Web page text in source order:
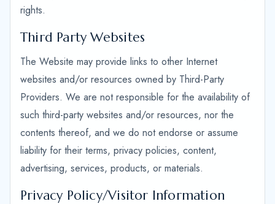
rights.
Third Party Websites
The Website may provide links to other Internet
websites and/or resources owned by Third-Party
Providers. We are not responsible for the availability of
such third-party websites and/or resources, nor the
contents thereof, and we do not endorse or assume
liability for their terms, privacy policies, content,
advertising, services, products, or materials.
Privacy Policy/Visitor Information